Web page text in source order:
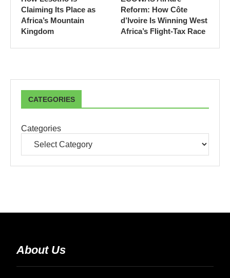
Claiming Its Place as
Africa’s Mountain
Kingdom
Reform: How Côte
d’Ivoire Is Winning West
Africa’s Flight-Tax Race
CATEGORIES
Categories
About Us